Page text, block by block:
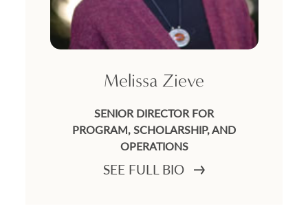
Melissa Zieve
SENIOR DIRECTOR FOR
PROGRAM, SCHOLARSHIP, AND
OPERATIONS
SEE FULL BIO